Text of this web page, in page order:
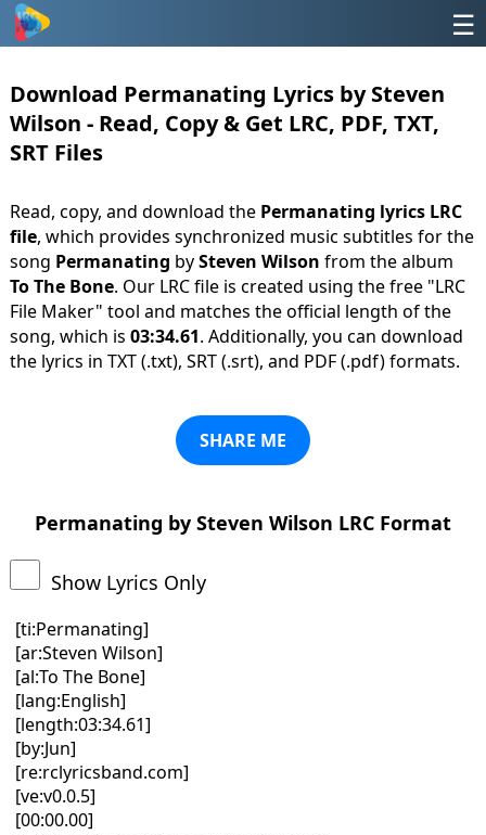
☰
Download Permanating Lyrics by Steven
Wilson - Read, Copy & Get LRC, PDF, TXT,
SRT Files
Read, copy, and download the Permanating lyrics LRC
file, which provides synchronized music subtitles for the
song Permanating bySteven Wilson from the album
To The Bone. Our LRC file is created using the free "LRC
File Maker" tool and matches the official length of the
song, which is 03:34.61. Additionally, you can download
the lyrics in TXT (.txt), SRT (.srt), and PDF (.pdf) formats.
SHARE ME
Permanating by Steven Wilson LRC Format
Show Lyrics Only
[ti:Permanating]
[ar:Steven Wilson]
[al:To The Bone]
[lang:English]
[length:03:34.61]
[by:Jun]
[re:rclyricsband.com]
[ve:v0.0.5]
[00:00.00]